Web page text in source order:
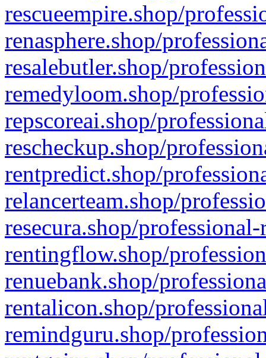
rescueempire.shop/
renasphere.shop/
resalebutler.shop/
remedyloom.shop/
repscoreai.shop/
rescheckup.shop/
rentpredict.shop/
relancerteam.shop/
resecura.shop/
rentingflow.shop/
renuebank.shop/
rentalicon.shop/
remindguru.shop/